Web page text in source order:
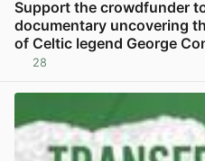
Support the crowdfunder
documentary uncovering
of Celtic legend George
28